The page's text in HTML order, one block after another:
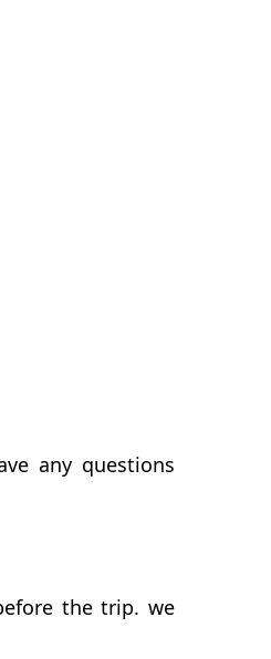
any questions
the trip. we